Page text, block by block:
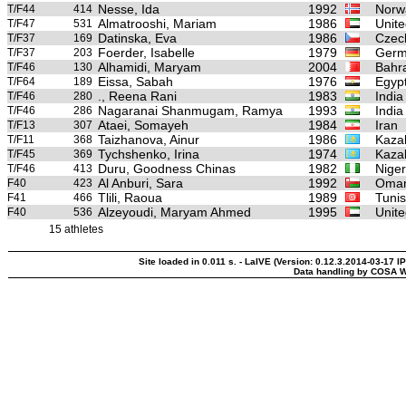
T/F44 414 Nesse, Ida 1992
T/F47 531 Almatrooshi, Mariam 1986
T/F37 169 Datinska, Eva 1986
T/F37 203 Foerder, Isabelle 1979
T/F46 130 Alhamidi, Maryam 2004
T/F64 189 Eissa, Sabah 1976
T/F46 280 ., Reena Rani 1983 India
T/F46 286 Nagaranai Shanmugam, Ramya 1993 India
T/F13 307 Ataei, Somayeh 1984 Iran
T/F11 368 Taizhanova, Ainur 1986
T/F45 369 Tychshenko, Irina 1974
T/F46 413 Duru, Goodness Chinas 1982
F40 423 Al Anburi, Sara 1992
F41 466 Tlili, Raoua 1989
F40 536 Alzeyoudi, Maryam Ahmed 1995
15 athletes
Site loaded in 0.011 s. - LaIVE (Version: 0.12.3.2014-03-17
Data handling by COSA